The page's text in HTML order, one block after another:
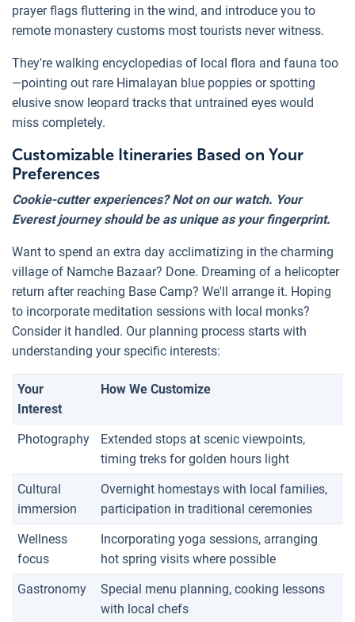
prayer flags fluttering in the wind, and introduce you to
remote monastery customs most tourists never witness.
They're walking encyclopedias of local flora and fauna too
—pointing out rare Himalayan blue poppies or spotting
elusive snow leopard tracks that untrained eyes would
miss completely.
Customizable Itineraries Based on Your
Preferences
Cookie-cutter experiences? Not on our watch. Your
Everest journey should be as unique as your fingerprint.
Want to spend an extra day acclimatizing in the charming
village of Namche Bazaar? Done. Dreaming of a helicopter
return after reaching Base Camp? We'll arrange it. Hoping
to incorporate meditation sessions with local monks?
Consider it handled. Our planning process starts with
understanding your specific interests:
Your
Interest
How We Customize
Photography
Extended stops at scenic viewpoints,
timing treks for golden hours light
Cultural
immersion
Overnight homestays with local families,
participation in traditional ceremonies
Wellness
focus
Incorporating yoga sessions, arranging
hot spring visits where possible
Gastronomy
Special menu planning, cooking lessons
with local chefs